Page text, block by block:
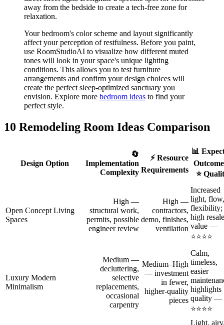
away from the bedside to create a tech-free zone for
relaxation.
Your bedroom's color scheme and layout significantly
affect your perception of restfulness. Before you paint,
use RoomStudioAI to visualize how different muted
tones will look in your space's unique lighting
conditions. This allows you to test furniture
arrangements and confirm your design choices will
create the perfect sleep-optimized sanctuary you
envision. Explore more bedroom ideas to find your
perfect style.
10 Remodeling Room Ideas Comparison
Design Option
🔄
Implementation
Complexity
⚡ Resource
Requirements
📊
⭐
Open Concept Living
Spaces
High —
structural work,
permits, possible
engineer review
High —
contractors,
demo, finishes,
ventilation
Increased
light, flow,
flexibility;
high resale
value —
⭐⭐⭐⭐
Luxury Modern
Minimalism
Medium —
decluttering,
selective
replacements,
occasional
carpentry
Medium–High
— investment
in fewer,
higher-quality
pieces
Calm,
timeless,
easier
highlights
quality —
⭐⭐⭐⭐
Light,